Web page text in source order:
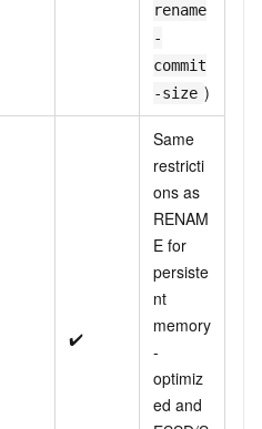
rename
-
commit
-size )
✔️
Same
restricti
ons as
RENAM
E for
persiste
nt
memory
-
optimiz
ed and